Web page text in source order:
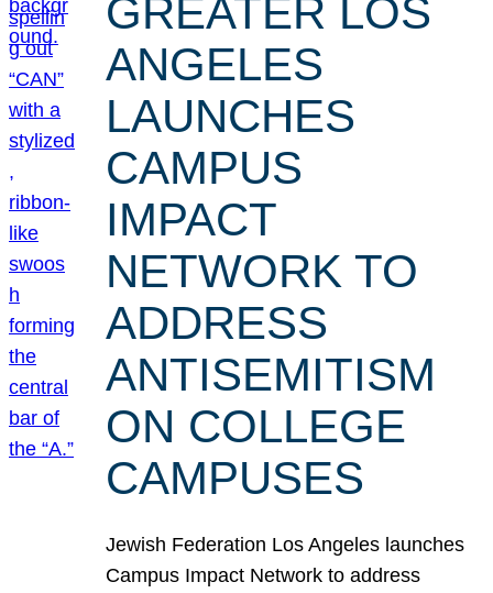
GREATER LOS
ANGELES
LAUNCHES
CAMPUS
IMPACT
NETWORK TO
ADDRESS
ANTISEMITISM
ON COLLEGE
CAMPUSES
Jewish Federation Los Angeles launches
Campus Impact Network to address